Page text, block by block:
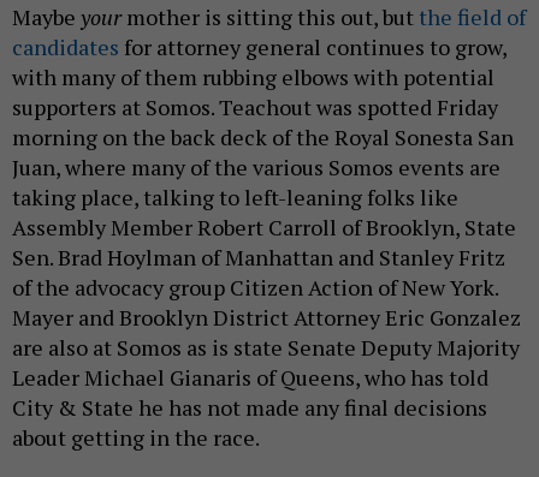
Maybe yourmother is sitting this out, but the field of
candidates for attorney general continues to grow,
with many of them rubbing elbows with potential
supporters at Somos. Teachout was spotted Friday
morning on the back deck of the Royal Sonesta San
Juan, where many of the various Somos events are
taking place, talking to left-leaning folks like
Assembly Member Robert Carroll of Brooklyn, State
Sen. Brad Hoylman of Manhattan and Stanley Fritz
of the advocacy group Citizen Action of New York.
Mayer and Brooklyn District Attorney Eric Gonzalez
are also at Somos as is state Senate Deputy Majority
Leader Michael Gianaris of Queens, who has told
City & State he has not made any final decisions
about getting in the race.